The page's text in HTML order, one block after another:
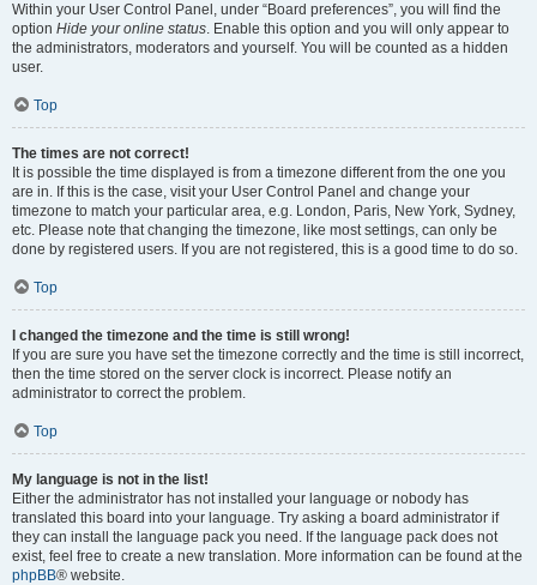
Within your User Control Panel, under “Board preferences”, you will find the
option Hide your online status. Enable this option and you will only appear to
the administrators, moderators and yourself. You will be counted as a hidden
user.
Top
The times are not correct!
It is possible the time displayed is from a timezone different from the one you
are in. If this is the case, visit your User Control Panel and change your
timezone to match your particular area, e.g. London, Paris, New York, Sydney,
etc. Please note that changing the timezone, like most settings, can only be
done by registered users. If you are not registered, this is a good time to do so.
Top
I changed the timezone and the time is still wrong!
If you are sure you have set the timezone correctly and the time is still incorrect,
then the time stored on the server clock is incorrect. Please notify an
administrator to correct the problem.
Top
My language is not in the list!
Either the administrator has not installed your language or nobody has
translated this board into your language. Try asking a board administrator if
they can install the language pack you need. If the language pack does not
exist, feel free to create a new translation. More information can be found at the
phpBB® website.